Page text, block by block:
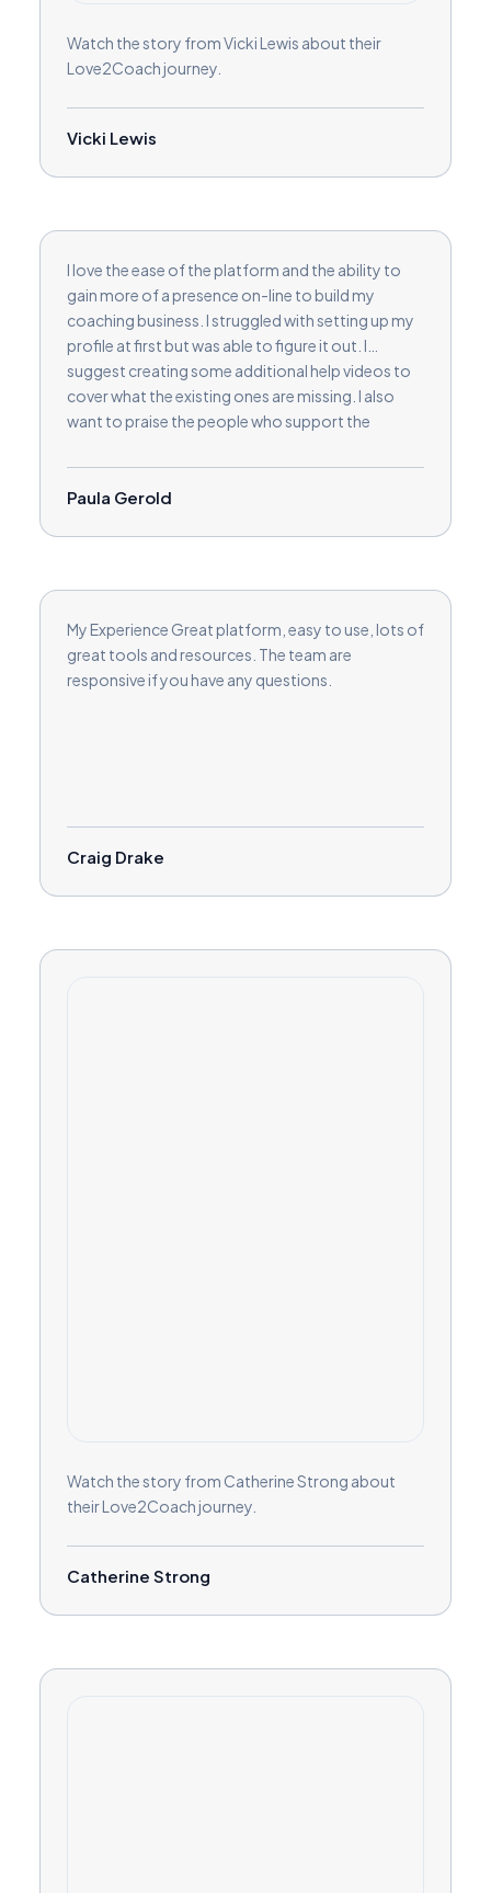
Watch the story from Vicki Lewis about their
Love2Coach journey.
Vicki Lewis
I love the ease of the platform and the ability to
gain more of a presence on-line to build my
coaching business. I struggled with setting up my
profile at first but was able to figure it out. I
suggest creating some additional help videos to
cover what the existing ones are missing. I also
want to praise the people who support the
Paula Gerold
My Experience Great platform, easy to use, lots of
great tools and resources. The team are
responsive if you have any questions.
Craig Drake
Watch the story from Catherine Strong about
their Love2Coach journey.
Catherine Strong